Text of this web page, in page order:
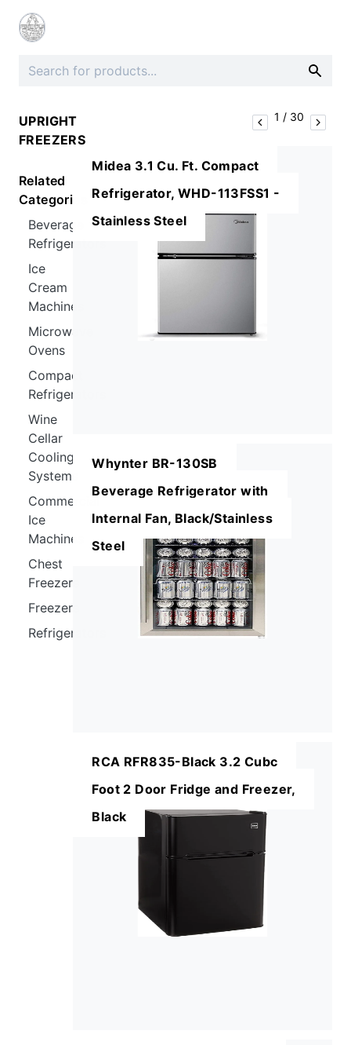
UPRIGHT
FREEZERS
Related
Categories
Beverage
Refrigerators
Ice
Cream
Machines
Microwave
Ovens
Compact
Refrigerators
Wine
Cellar
Cooling
Systems
Commercial
Ice
Machines
Chest
Freezers
Freezers
Refrigerators
1 / 30
Midea 3.1 Cu. Ft. Compact
Refrigerator, WHD-113FSS1 -
Stainless Steel
Whynter BR-130SB
Beverage Refrigerator with
Internal Fan, Black/Stainless
Steel
RCA RFR835-Black 3.2 Cubc
Foot 2 Door Fridge and Freezer,
Black